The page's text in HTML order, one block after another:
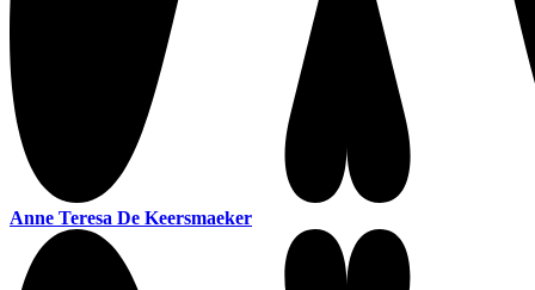
Anne Teresa De Keersmaeker